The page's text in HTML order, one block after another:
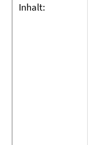
Inhalt: